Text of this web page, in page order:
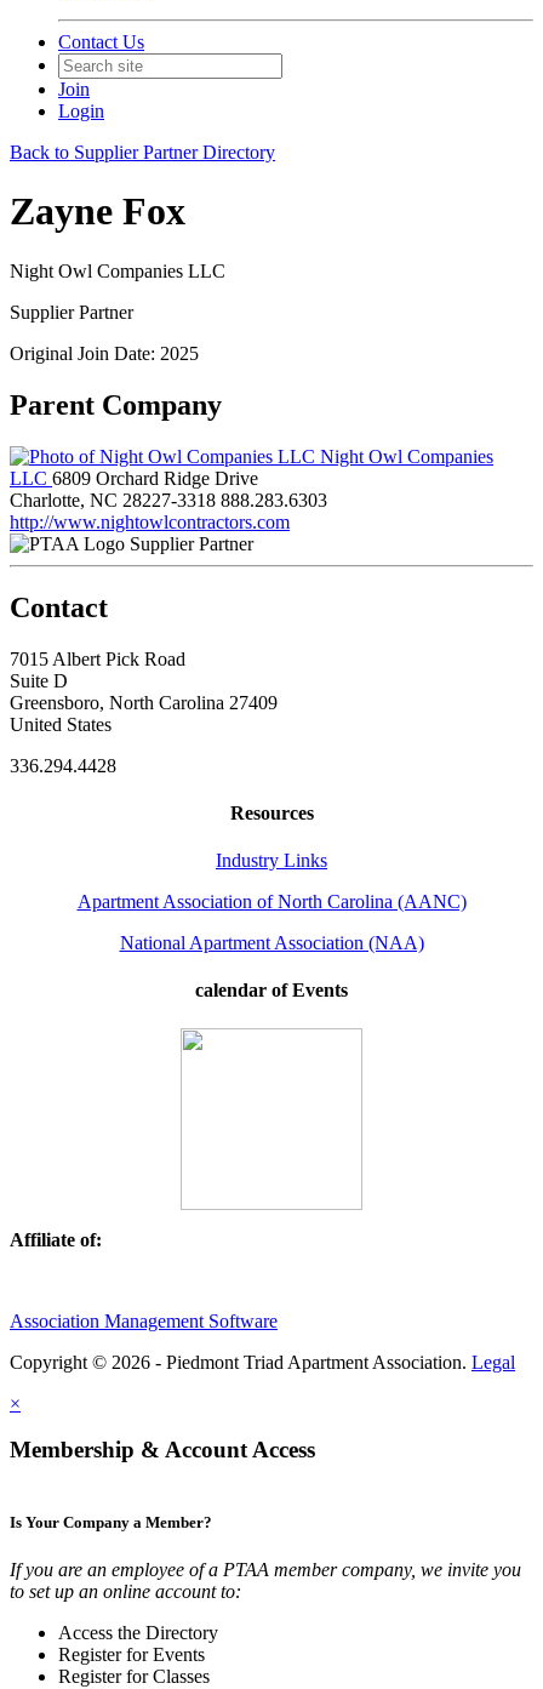
Contact Us
Join
Login
Back to Supplier Partner Directory
Zayne Fox
Night Owl Companies LLC
Supplier Partner
Original Join Date: 2025
Parent Company
Night Owl Companies
LLC 6809 Orchard Ridge Drive
Charlotte, NC 28227-3318 888.283.6303
http://www.nightowlcontractors.com
Supplier Partner
Contact
7015 Albert Pick Road
Suite D
Greensboro, North Carolina 27409
United States
336.294.4428
Resources
Industry Links
Apartment Association of North Carolina (AANC)
National Apartment Association (NAA)
calendar of Events
Affiliate of:
Association Management Software
Copyright © 2026 - Piedmont Triad Apartment Association. Legal
×
Membership & Account Access
Is Your Company a Member?
If you are an employee of a PTAA member company, we invite you
to set up an online account to:
Access the Directory
Register for Events
Register for Classes